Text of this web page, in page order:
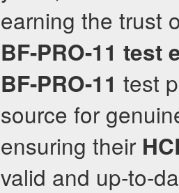
earning the trust
BF-PRO-11 test
BF-PRO-11 test
source for
ensuring their
valid and up-to-